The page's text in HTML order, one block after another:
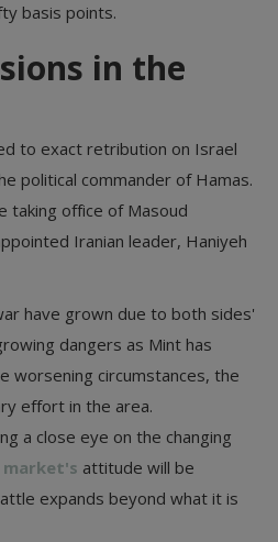
basis points.
in the
to exact retribution on Israel
political commander of Hamas.
taking office of Masoud
Iranian leader, Haniyeh
have grown due to both sides'
dangers as Mint has
worsening circumstances, the
effort in the area.
a close eye on the changing
attitude will be
expands beyond what it is